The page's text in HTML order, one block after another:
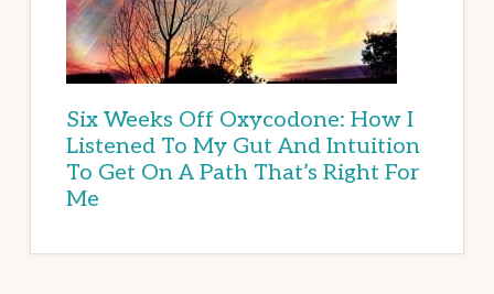
Six Weeks Off Oxycodone: How I
Listened To My Gut And Intuition
To Get On A Path That’s Right For
Me